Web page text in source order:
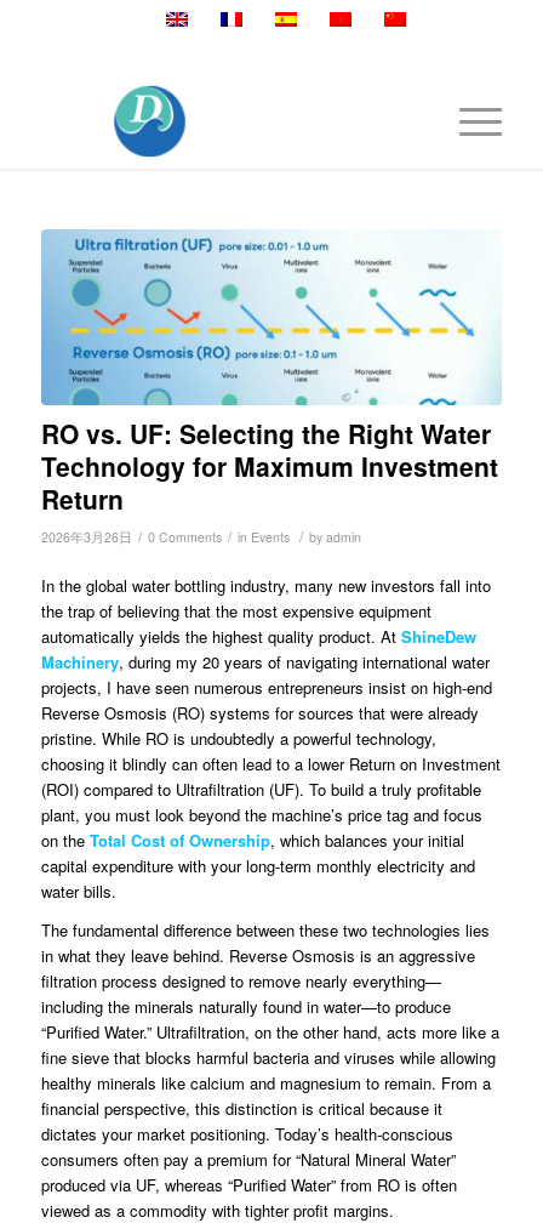
RO vs. UF: Selecting the Right Water
Technology for Maximum Investment
Return
2026年3月26日 / 0 Comments / in Events / by admin
In the global water bottling industry, many new investors fall into
the trap of believing that the most expensive equipment
automatically yields the highest quality product. At ShineDew
Machinery, during my 20 years of navigating international water
projects, I have seen numerous entrepreneurs insist on high-end
Reverse Osmosis (RO) systems for sources that were already
pristine. While RO is undoubtedly a powerful technology,
choosing it blindly can often lead to a lower Return on Investment
(ROI) compared to Ultrafiltration (UF). To build a truly profitable
plant, you must look beyond the machine’s price tag and focus
on the Total Cost of Ownership, which balances your initial
capital expenditure with your long-term monthly electricity and
water bills.
The fundamental difference between these two technologies lies
in what they leave behind. Reverse Osmosis is an aggressive
filtration process designed to remove nearly everything—
including the minerals naturally found in water—to produce
“Purified Water.” Ultrafiltration, on the other hand, acts more like a
fine sieve that blocks harmful bacteria and viruses while allowing
healthy minerals like calcium and magnesium to remain. From a
financial perspective, this distinction is critical because it
dictates your market positioning. Today’s health-conscious
consumers often pay a premium for “Natural Mineral Water”
produced via UF, whereas “Purified Water” from RO is often
viewed as a commodity with tighter profit margins.